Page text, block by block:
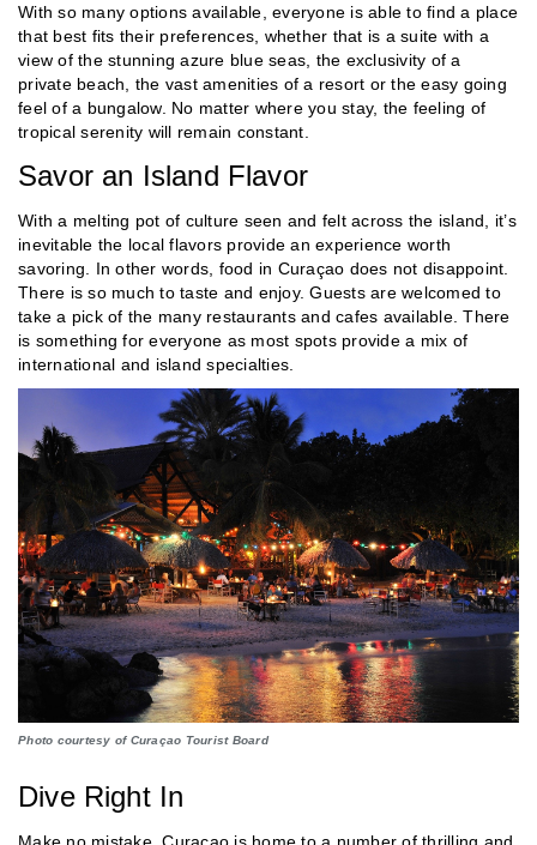
With so many options available, everyone is able to find a place
that best fits their preferences, whether that is a suite with a
view of the stunning azure blue seas, the exclusivity of a
private beach, the vast amenities of a resort or the easy going
feel of a bungalow. No matter where you stay, the feeling of
tropical serenity will remain constant.
Savor an Island Flavor
With a melting pot of culture seen and felt across the island, it’s
inevitable the local flavors provide an experience worth
savoring. In other words, food in Curaçao does not disappoint.
There is so much to taste and enjoy. Guests are welcomed to
take a pick of the many restaurants and cafes available. There
is something for everyone as most spots provide a mix of
international and island specialties.
Photo courtesy of Curaçao Tourist Board
Dive Right In